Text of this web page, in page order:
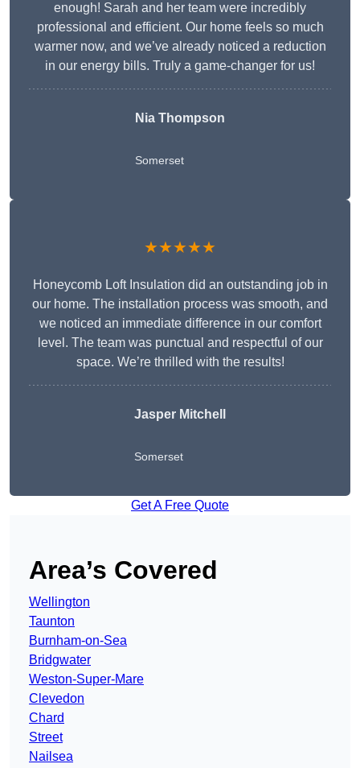
enough! Sarah and her team were incredibly
professional and efficient. Our home feels so much
warmer now, and we’ve already noticed a reduction
in our energy bills. Truly a game-changer for us!
Nia Thompson
Somerset
★★★★★
Honeycomb Loft Insulation did an outstanding job in
our home. The installation process was smooth, and
we noticed an immediate difference in our comfort
level. The team was punctual and respectful of our
space. We’re thrilled with the results!
Jasper Mitchell
Somerset
Get A Free Quote
Area’s Covered
Wellington
Taunton
Burnham-on-Sea
Bridgwater
Weston-Super-Mare
Clevedon
Chard
Street
Nailsea